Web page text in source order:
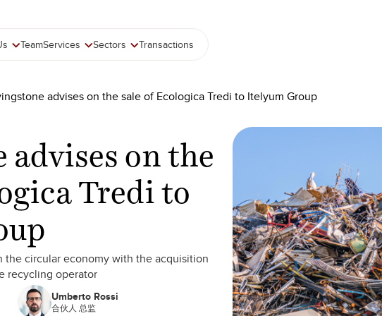
TeamServices Sectors Transactions
advises on the sale of Ecologica Tredi to Itelyum Group
on the
Tredi to
circular economy with the acquisition
recycling operator
Umberto Rossi
合伙人 总监